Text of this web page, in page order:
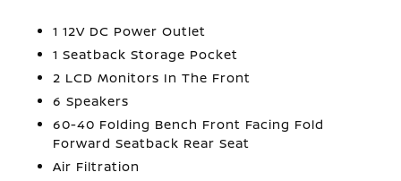
1 12V DC Power Outlet
1 Seatback Storage Pocket
2 LCD Monitors In The Front
6 Speakers
60-40 Folding Bench Front Facing Fold
Forward Seatback Rear Seat
Air Filtration